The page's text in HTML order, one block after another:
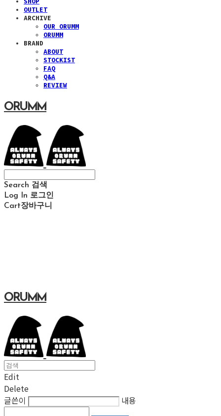
OUTLET
ARCHIVE
OUR ORUMM
ORUMM
BRAND
ABOUT
STOCKIST
FAQ
Q&A
REVIEW
ORUMM
Search 검색
Log In 로그인
Cart장바구니
ORUMM
Edit
Delete
글쓴이
내용